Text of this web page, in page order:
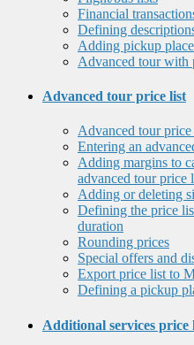
Financial
Defining
Adding pickup
Advanced tour with
Advanced tour price list
Advanced tour
Entering an
Adding margins to
advanced tour price
Adding or deleting
Defining the price
duration
Rounding prices
Special offers and
Export price list to
Defining a pickup
Additional services price